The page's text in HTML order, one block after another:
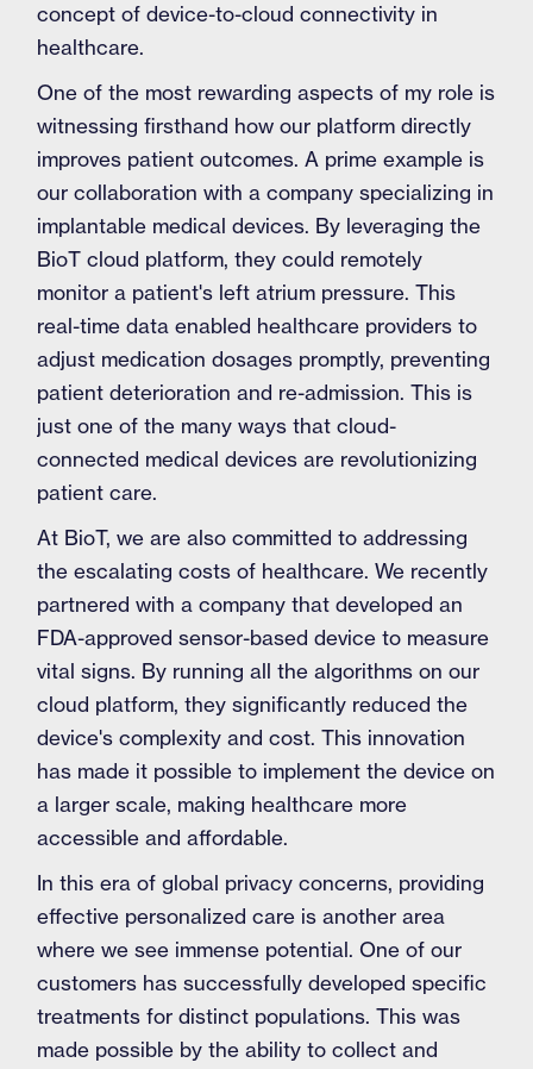
concept of device-to-cloud connectivity in
healthcare.
One of the most rewarding aspects of my role is
witnessing firsthand how our platform directly
improves patient outcomes. A prime example is
our collaboration with a company specializing in
implantable medical devices. By leveraging the
BioT cloud platform, they could remotely
monitor a patient's left atrium pressure. This
real-time data enabled healthcare providers to
adjust medication dosages promptly, preventing
patient deterioration and re-admission. This is
just one of the many ways that cloud-
connected medical devices are revolutionizing
patient care.
At BioT, we are also committed to addressing
the escalating costs of healthcare. We recently
partnered with a company that developed an
FDA-approved sensor-based device to measure
vital signs. By running all the algorithms on our
cloud platform, they significantly reduced the
device's complexity and cost. This innovation
has made it possible to implement the device on
a larger scale, making healthcare more
accessible and affordable.
In this era of global privacy concerns, providing
effective personalized care is another area
where we see immense potential. One of our
customers has successfully developed specific
treatments for distinct populations. This was
made possible by the ability to collect and